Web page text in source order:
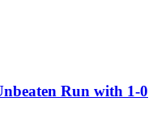
Run with 1-0